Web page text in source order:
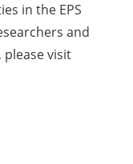
in the EPS
and
visit